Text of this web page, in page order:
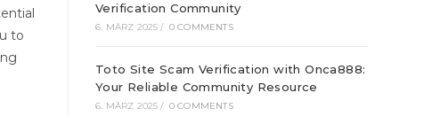
to
Verification Community
6. MÄRZ 2025 / 0 COMMENTS
Toto Site Scam Verification with Onca888:
Your Reliable Community Resource
6. MÄRZ 2025 / 0 COMMENTS